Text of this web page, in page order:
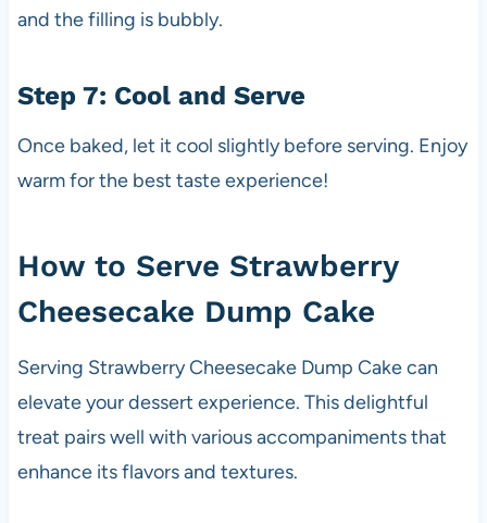
and the filling is bubbly.
Step 7: Cool and Serve
Once baked, let it cool slightly before serving. Enjoy
warm for the best taste experience!
How to Serve Strawberry
Cheesecake Dump Cake
Serving Strawberry Cheesecake Dump Cake can
elevate your dessert experience. This delightful
treat pairs well with various accompaniments that
enhance its flavors and textures.